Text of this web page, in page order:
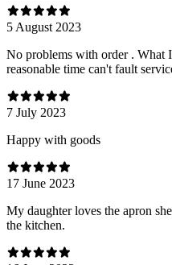
5 August 2023
No problems with order . What
reasonable time can't fault
7 July 2023
Happy with goods
17 June 2023
My daughter loves the apron
the kitchen.